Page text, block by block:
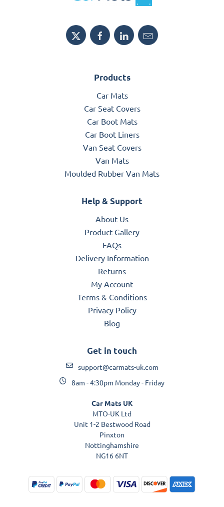
Products
Car Mats
Car Seat Covers
Car Boot Mats
Car Boot Liners
Van Seat Covers
Van Mats
Moulded Rubber Van Mats
Help & Support
About Us
Product Gallery
FAQs
Delivery Information
Returns
My Account
Terms & Conditions
Privacy Policy
Blog
Get in touch
support@carmats-uk.com
8am - 4:30pm Monday - Friday
Car Mats UK
MTO-UK Ltd
Unit 1-2 Bestwood Road
Pinxton
Nottinghamshire
NG16 6NT